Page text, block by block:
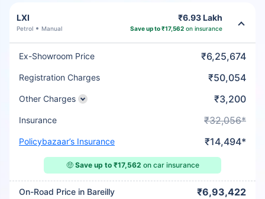
LXI
Petrol Manual
₹6.93 Lakh
Save up to ₹17,562on insurance
Ex-Showroom Price ₹6,25,674
Registration Charges ₹50,054
Other Charges ₹3,200
Insurance ₹32,056*
Policybazaar’s Insurance ₹14,494*
🤑 Save up to ₹17,562 on car insurance
On-Road Price in Bareilly ₹6,93,422